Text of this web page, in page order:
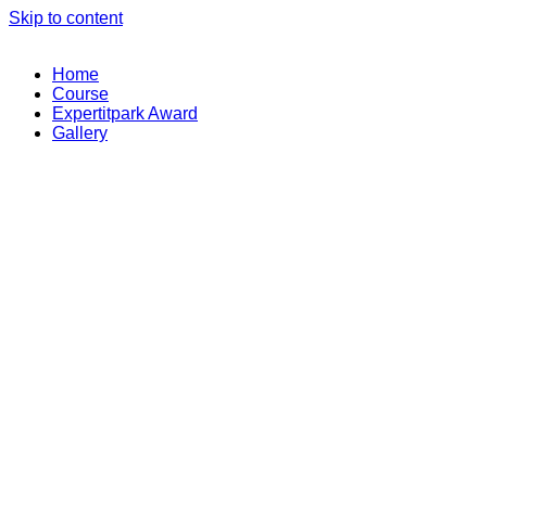
Skip to content
Home
Course
Expertitpark Award
Gallery